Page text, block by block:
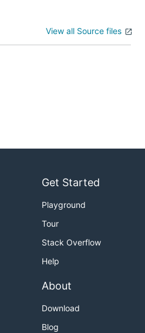
View all Source files
Get Started
Playground
Tour
Stack Overflow
Help
About
Download
Blog